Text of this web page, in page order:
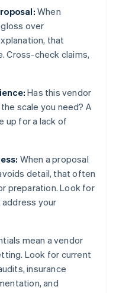
When
over
that
Cross-check claims,
Has this vendor
scale you need? A
up for a lack of
When a proposal
detail, that often
preparation. Look for
your
mean a vendor
Look for current
insurance
and